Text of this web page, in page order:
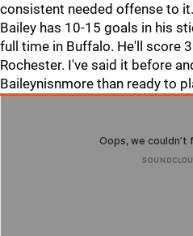
consistent needed offense to it.
Bailey has 10-15 goals in his
full time in Buffalo. He'll score
Rochester. I've said it before
Baileynisnmore than ready to